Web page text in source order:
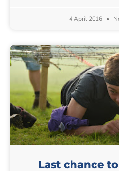
4 April 2016
Last chance